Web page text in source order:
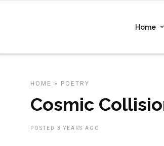
Home
HOME » POETRY
Cosmic
POSTED 3 YEARS AGO